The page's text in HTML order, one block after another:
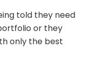
told they need
or they
only the best